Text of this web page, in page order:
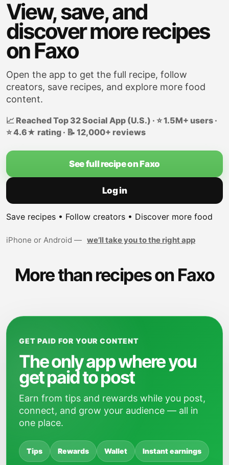
View, save, and
discover more recipes
on Faxo
Open the app to get the full recipe, follow
creators, save recipes, and explore more food
content.
📈 Reached Top 32 Social App (U.S.) · ⭐ 1.5M+ users ·
⭐ 4.6★ rating · 📝 12,000+ reviews
See full recipe on Faxo
Log in
Save recipes • Follow creators • Discover more food
iPhone or Android — we’ll take you to the right app
More than recipes on Faxo
GET PAID FOR YOUR CONTENT
The only app where you
get paid to post
Earn from tips and rewards while you post,
connect, and grow your audience — all in
one place.
Tips Rewards Wallet Instant earnings